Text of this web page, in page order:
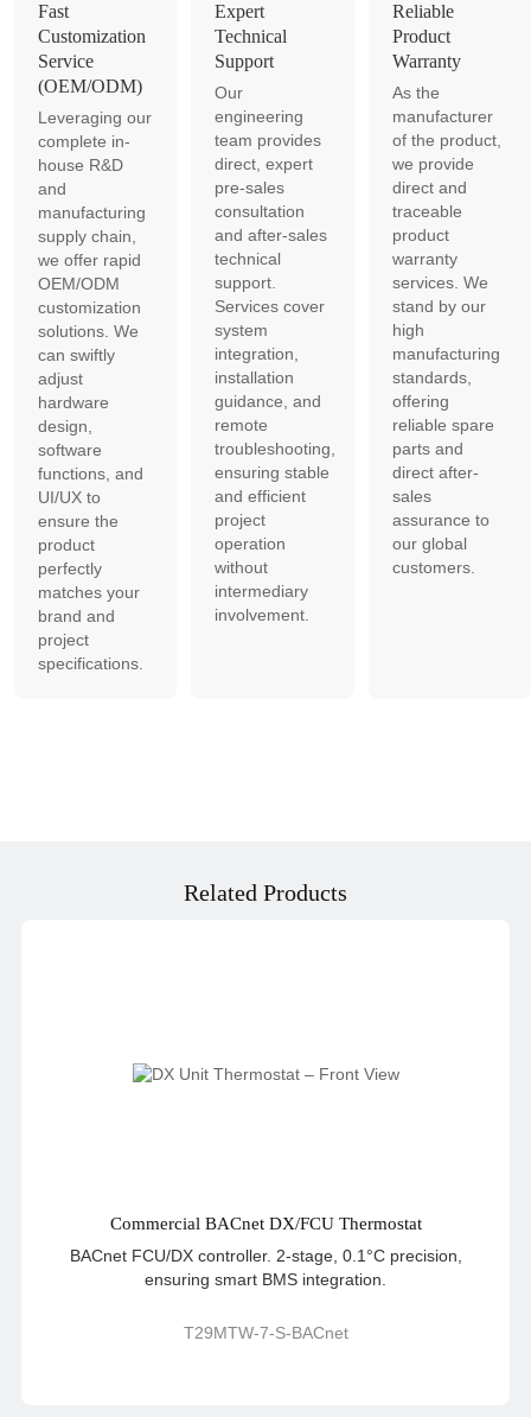
Fast
Customization
Service
(OEM/ODM)
Leveraging our
complete in-
house R&D
and
manufacturing
supply chain,
we offer rapid
OEM/ODM
customization
solutions. We
can swiftly
adjust
hardware
design,
software
functions, and
UI/UX to
ensure the
product
perfectly
matches your
brand and
project
specifications.
Expert
Technical
Support
Our
engineering
team provides
direct, expert
pre-sales
consultation
and after-sales
technical
support.
Services cover
system
integration,
installation
guidance, and
remote
troubleshooting,
ensuring stable
and efficient
project
operation
without
intermediary
involvement.
Reliable
Product
Warranty
As the
manufacturer
of the product,
we provide
direct and
traceable
product
warranty
services. We
stand by our
high
manufacturing
standards,
offering
reliable spare
parts and
direct after-
sales
assurance to
our global
customers.
Related Products
Commercial BACnet DX/FCU Thermostat
BACnet FCU/DX controller. 2-stage, 0.1°C precision,
ensuring smart BMS integration.
T29MTW-7-S-BACnet